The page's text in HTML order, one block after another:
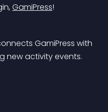
GamiPress!
GamiPress with
new activity events.